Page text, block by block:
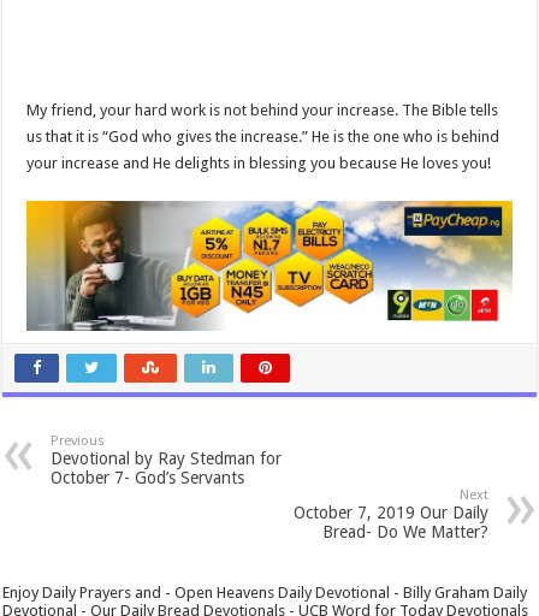
My friend, your hard work is not behind your increase. The Bible tells
us that it is “God who gives the increase.” He is the one who is behind
your increase and He delights in blessing you because He loves you!
Previous
Devotional by Ray Stedman for
October 7- God’s Servants
Next
October 7, 2019 Our Daily
Bread- Do We Matter?
Enjoy Daily Prayers and - Open Heavens Daily Devotional - Billy Graham Daily
Devotional - Our Daily Bread Devotionals - UCB Word for Today Devotionals